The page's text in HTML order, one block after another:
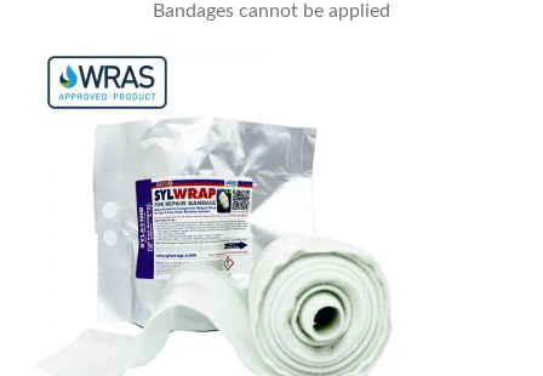
Bandages cannot be applied